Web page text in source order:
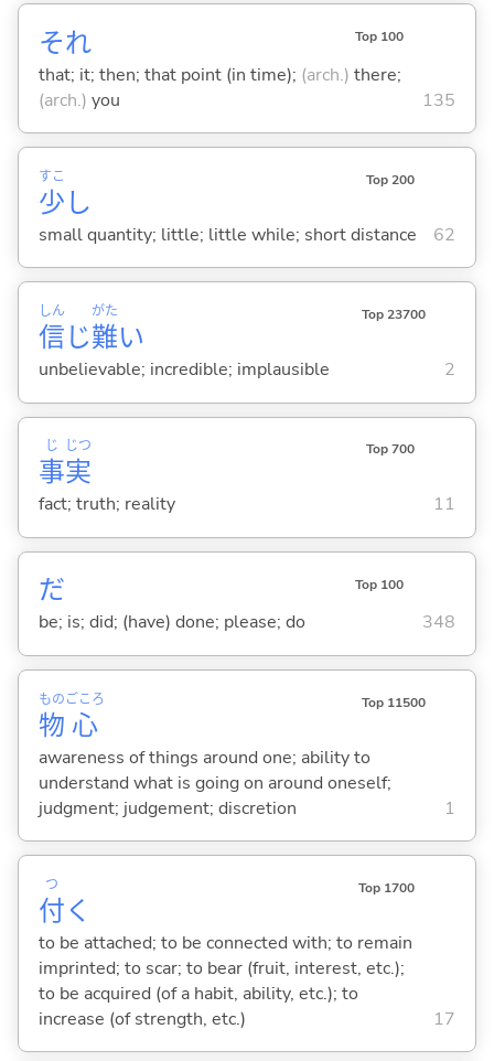
それ Top 100
that; it; then; that point (in time); (arch.) there;
(arch.) you 135
少
すこ
し
Top 200
small quantity; little; little while; short distance 62
信
しん
じ難
がた
い
Top 23700
unbelievable; incredible; implausible 2
事
じ
実
じつ Top 700
fact; truth; reality 11
だ Top 100
be; is; did; (have) done; please; do 348
物
もの
心
ごころ Top 11500
awareness of things around one; ability to
understand what is going on around oneself;
judgment; judgement; discretion
1
付
つ
く
Top 1700
to be attached; to be connected with; to remain
imprinted; to scar; to bear (fruit, interest, etc.);
to be acquired (of a habit, ability, etc.); to
increase (of strength, etc.)
17